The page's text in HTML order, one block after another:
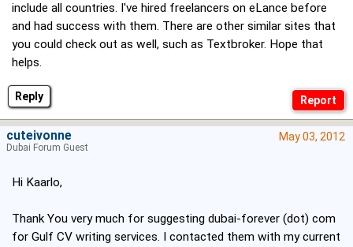
Reply
include all countries. I've hired freelancers on eLance before
and had success with them. There are other similar sites that
you could check out as well, such as Textbroker. Hope that
helps.
May 03, 2012
Hi Kaarlo,
Thank You very much for suggesting dubai-forever (dot) com
for Gulf CV writing services. I contacted them with my current
cuteivonne
Dubai Forum Guest